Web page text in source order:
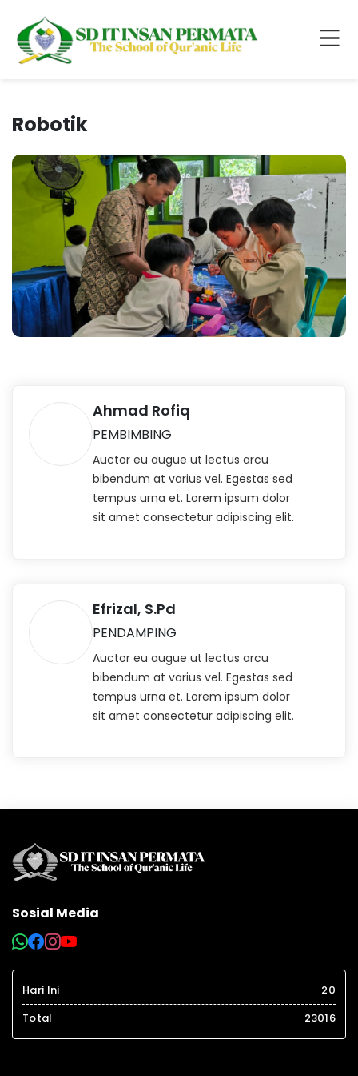
Robotik
Ahmad Rofiq
PEMBIMBING
Auctor eu augue ut lectus arcu
bibendum at varius vel. Egestas sed
tempus urna et. Lorem ipsum dolor
sit amet consectetur adipiscing elit.
Efrizal, S.Pd
PENDAMPING
Auctor eu augue ut lectus arcu
bibendum at varius vel. Egestas sed
tempus urna et. Lorem ipsum dolor
sit amet consectetur adipiscing elit.
Sosial Media
Hari Ini
20
Total
23016